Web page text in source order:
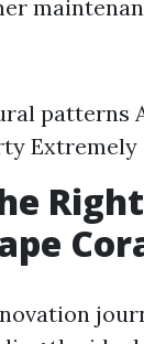
patterns
Extremely